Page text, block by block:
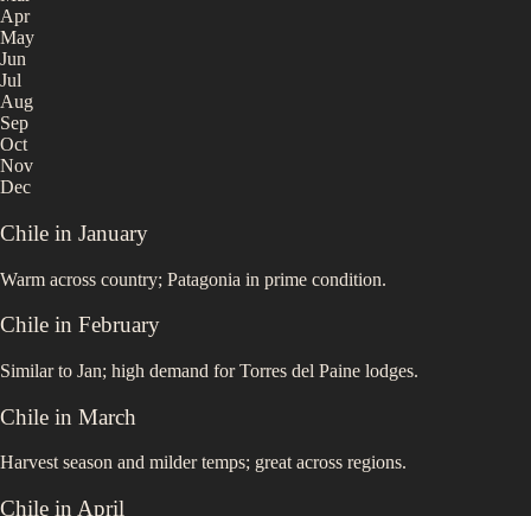
Apr
May
Jun
Jul
Aug
Sep
Oct
Nov
Dec
Chile in January
Warm across country; Patagonia in prime condition.
Chile in February
Similar to Jan; high demand for Torres del Paine lodges.
Chile in March
Harvest season and milder temps; great across regions.
Chile in April